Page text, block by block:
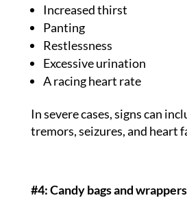
Increased thirst
Panting
Restlessness
Excessive urination
A racing heart rate
In severe cases, signs can
tremors, seizures, and heart
#4: Candy bags and wrappers